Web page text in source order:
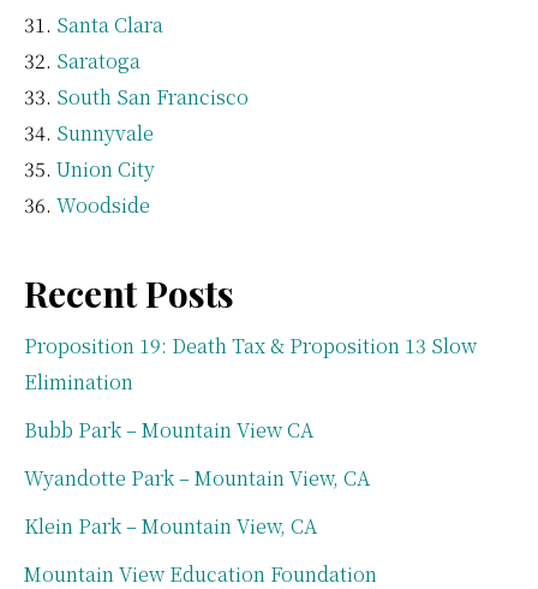
Santa Clara
Saratoga
South San Francisco
Sunnyvale
Union City
Woodside
Recent Posts
Proposition 19: Death Tax & Proposition 13 Slow
Elimination
Bubb Park – Mountain View CA
Wyandotte Park – Mountain View, CA
Klein Park – Mountain View, CA
Mountain View Education Foundation